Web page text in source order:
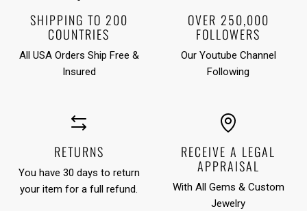
SHIPPING TO 200
COUNTRIES
All USA Orders Ship Free &
Insured
OVER 250,000
FOLLOWERS
Our Youtube Channel
Following
RETURNS
You have 30 days to return
your item for a full refund.
RECEIVE A LEGAL
APPRAISAL
With All Gems & Custom
Jewelry